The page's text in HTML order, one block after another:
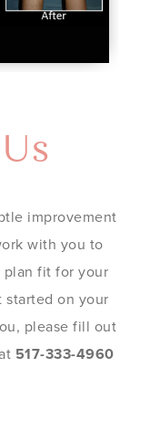
improvement
with you to
plan fit for your
on your
please fill out
517-333-4960